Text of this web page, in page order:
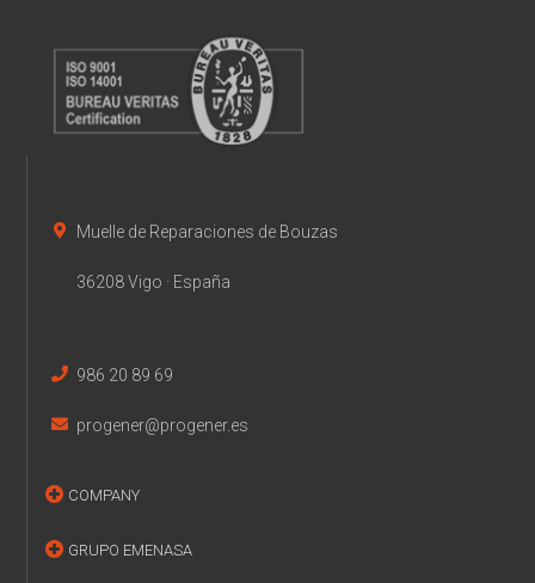
Muelle de Reparaciones de Bouzas
36208 Vigo · España
986 20 89 69
progener@progener.es
COMPANY
GRUPO EMENASA